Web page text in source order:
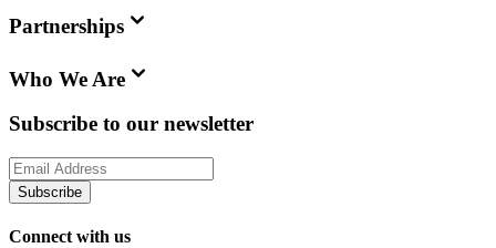
Partnerships
Who We Are
Subscribe to our newsletter
Subscribe
Connect with us